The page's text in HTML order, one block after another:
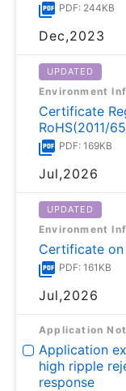
PDF: 244KB
Dec,2023
UPDATED
Environment
Certificate
RoHS(2011/
PDF: 169KB
Jul,2026
UPDATED
Environment
Certificate on
PDF: 161KB
Jul,2026
Application
Application
high ripple
response